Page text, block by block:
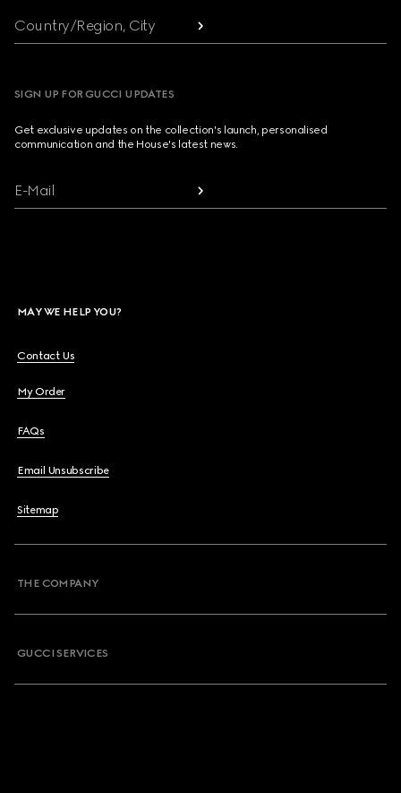
Country/Region, City
SIGN UP FOR GUCCI UPDATES
Get exclusive updates on the collection's launch, personalised
communication and the House's latest news.
E-Mail
MAY WE HELP YOU?
Contact Us
My Order
FAQs
Email Unsubscribe
Sitemap
THE COMPANY
GUCCI SERVICES